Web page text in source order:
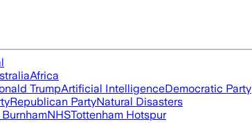
Africa
TrumpArtificial IntelligenceDemocratic Party
Republican PartyNatural Disasters
NHSTottenham Hotspur